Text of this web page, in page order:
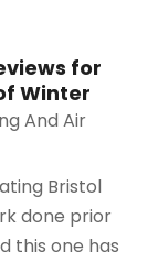
for
Winter
And Air
Bristol
done prior
this one has